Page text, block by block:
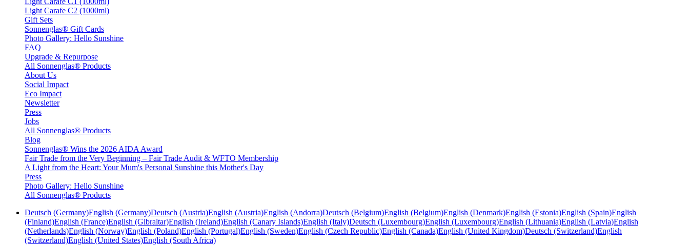
Light Carafe C2 (1000ml)
Gift Sets
Sonnenglas® Gift Cards
Photo Gallery: Hello Sunshine
FAQ
Upgrade & Repurpose
All Sonnenglas® Products
About Us
Social Impact
Eco Impact
Newsletter
Press
Jobs
All Sonnenglas® Products
Blog
Sonnenglas® Wins the 2026 AIDA Award
Fair Trade from the Very Beginning – Fair Trade Audit & WFTO Membership
A Light from the Heart: Your Mum's Personal Sunshine this Mother's Day
Press
Photo Gallery: Hello Sunshine
All Sonnenglas® Products
Deutsch (Germany)English (Germany)Deutsch (Austria)English (Austria)English (Andorra)Deutsch (Belgium)English (Belgium)English (Denmark)English (Estonia)English (Spain)English
(Finland)English (France)English (Gibraltar)English (Ireland)English (Canary Islands)English (Italy)Deutsch (Luxembourg)English (Luxembourg)English (Lithuania)English (Latvia)English
(Netherlands)English (Norway)English (Poland)English (Portugal)English (Sweden)English (Czech Republic)English (Canada)English (United Kingdom)Deutsch (Switzerland)English
(Switzerland)English (United States)English (South Africa)